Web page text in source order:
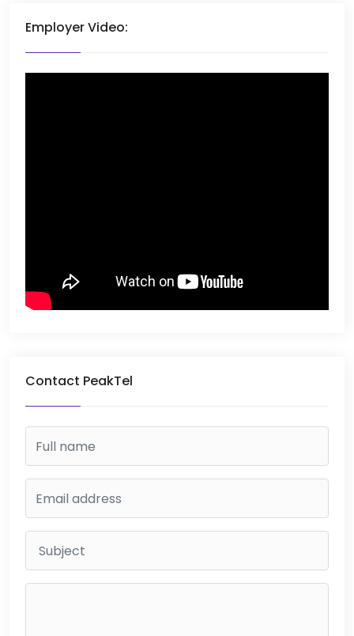
Employer Video:
Contact PeakTel